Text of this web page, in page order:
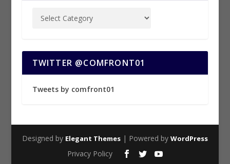
TWITTER @COMFRONT01
Tweets by comfront01
Designed by Elegant Themes| Powered by WordPress
Privacy Policy